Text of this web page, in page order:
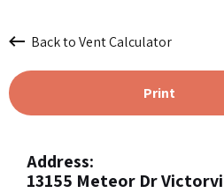
Back to Vent Calculator
Print
Address:
13155 Meteor Dr